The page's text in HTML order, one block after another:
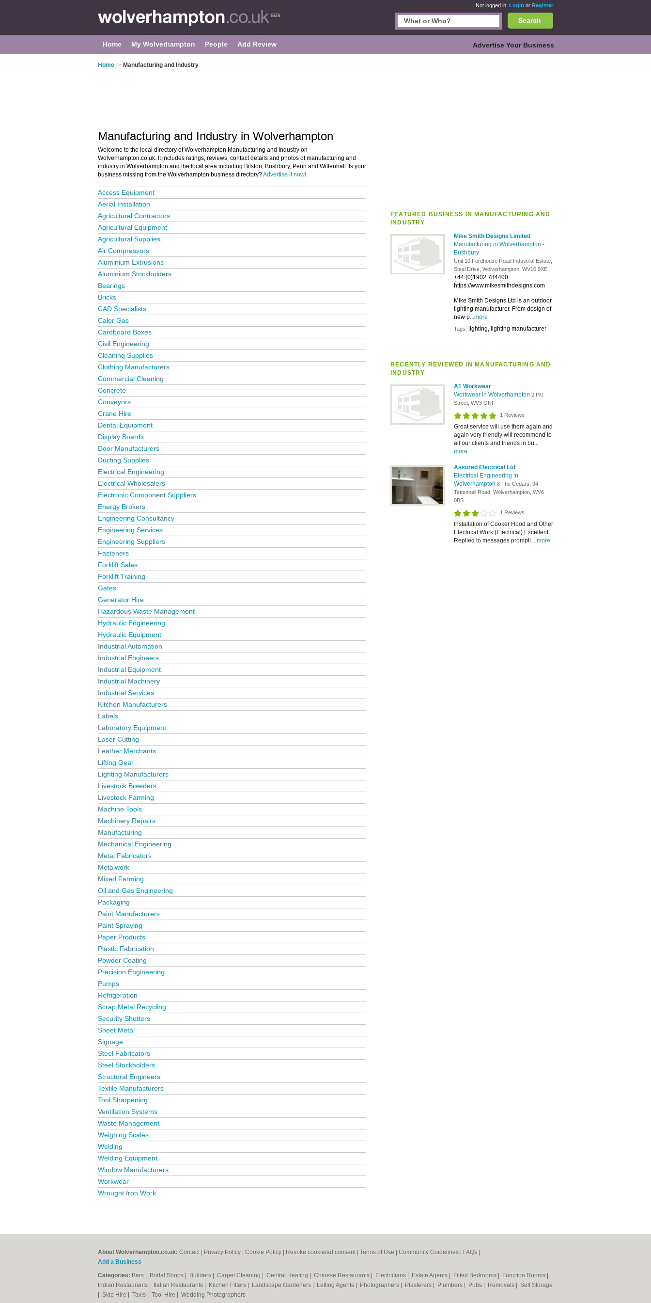
Not logged in. Login or Register
Search
Home My Wolverhampton People Add Review Advertise Your Business
Home > Manufacturing and Industry
FEATURED BUSINESS IN MANUFACTURING AND
INDUSTRY
Mike Smith Designs Limited
Manufacturing in Wolverhampton -
Bushbury
Unit 10 Fordhouse Road Industrial Estate,
Steel Drive, Wolverhampton, WV10 9XE
+44 (0)1902 784400
https://www.mikesmithdesigns.com
Mike Smith Designs Ltd is an outdoor
lighting manufacturer. From design of
new p...more
Tags: lighting, lighting manufacturer
RECENTLY REVIEWED IN MANUFACTURING AND
INDUSTRY
A1 Workwear
Workwear in Wolverhampton 2 Pitt
Street, WV3 ONF
1 Reviews
Great service will use them again and
again very friendly will recommend to
all our clients and friends in bu...
more
Assured Electrical Ltd
Electrical Engineering in
Wolverhampton 8 The Cedars, 94
Tettenhall Road, Wolverhampton, WV6
0BS
1 Reviews
Installation of Cooker Hood and Other
Electrical Work (Electrical) Excellent.
Replied to messages promptl... more
Manufacturing and Industry in Wolverhampton
Welcome to the local directory of Wolverhampton Manufacturing and Industry on
Wolverhampton.co.uk. It includes ratings, reviews, contact details and photos of manufacturing and
industry in Wolverhampton and the local area including Bilston, Bushbury, Penn and Willenhall. Is your
business missing from the Wolverhampton business directory?Advertise it now!
Access Equipment
Aerial Installation
Agricultural Contractors
Agricultural Equipment
Agricultural Supplies
Air Compressors
Aluminium Extrusions
Aluminium Stockholders
Bearings
Bricks
CAD Specialists
Calor Gas
Cardboard Boxes
Civil Engineering
Cleaning Supplies
Clothing Manufacturers
Commercial Cleaning
Concrete
Conveyors
Crane Hire
Dental Equipment
Display Boards
Door Manufacturers
Ducting Supplies
Electrical Engineering
Electrical Wholesalers
Electronic Component Suppliers
Energy Brokers
Engineering Consultancy
Engineering Services
Engineering Suppliers
Fasteners
Forklift Sales
Forklift Training
Gates
Generator Hire
Hazardous Waste Management
Hydraulic Engineering
Hydraulic Equipment
Industrial Automation
Industrial Engineers
Industrial Equipment
Industrial Machinery
Industrial Services
Kitchen Manufacturers
Labels
Laboratory Equipment
Laser Cutting
Leather Merchants
Lifting Gear
Lighting Manufacturers
Livestock Breeders
Livestock Farming
Machine Tools
Machinery Repairs
Manufacturing
Mechanical Engineering
Metal Fabricators
Metalwork
Mixed Farming
Oil and Gas Engineering
Packaging
Paint Manufacturers
Paint Spraying
Paper Products
Plastic Fabrication
Powder Coating
Precision Engineering
Pumps
Refrigeration
Scrap Metal Recycling
Security Shutters
Sheet Metal
Signage
Steel Fabricators
Steel Stockholders
Structural Engineers
Textile Manufacturers
Tool Sharpening
Ventilation Systems
Waste Management
Weighing Scales
Welding
Welding Equipment
Window Manufacturers
Workwear
Wrought Iron Work
About Wolverhampton.co.uk: Contact Privacy Policy Cookie Policy Revoke cookie/ad consent | Terms of Use Community Guidelines FAQs
Add a Business
Categories: Bars Bridal Shops Builders Carpet Cleaning Central Heating Chinese Restaurants Electricians Estate Agents Fitted Bedrooms Function Rooms
Indian Restaurants
Italian Restaurants Kitchen Fitters Landscape Gardeners Letting Agents Photographers Plasterers Plumbers Pubs Removals
Self Storage
Skip Hire Taxis Tool Hire Wedding Photographers